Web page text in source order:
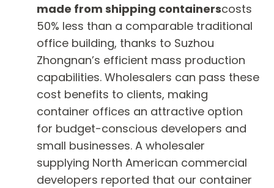
made from shipping containerscosts
50% less than a comparable traditional
office building, thanks to Suzhou
Zhongnan’s efficient mass production
capabilities. Wholesalers can pass these
cost benefits to clients, making
container offices an attractive option
for budget-conscious developers and
small businesses. A wholesaler
supplying North American commercial
developers reported that our container